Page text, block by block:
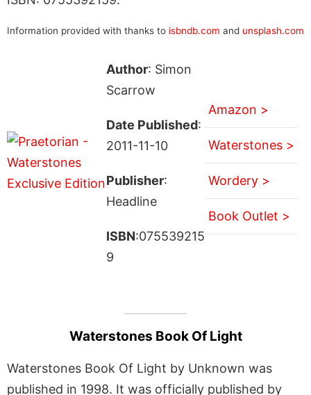
Information provided with thanks to isbndb.com and unsplash.com
Author: Simon
Scarrow
Date Published:
2011-11-10
Publisher:
Headline
ISBN:075539215
9
Amazon >
Waterstones >
Wordery >
Book Outlet >
Waterstones Book Of Light
Waterstones Book Of Light by Unknown was
published in 1998. It was officially published by